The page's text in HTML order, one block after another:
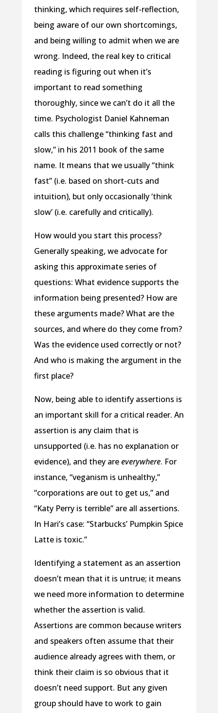
thinking, which requires self-reflection,
being aware of our own shortcomings,
and being willing to admit when we are
wrong. Indeed, the real key to critical
reading is figuring out when it’s
important to read something
thoroughly, since we can’t do it all the
time. Psychologist Daniel Kahneman
calls this challenge “thinking fast and
slow,” in his 2011 book of the same
name. It means that we usually “think
fast” (i.e. based on short-cuts and
intuition), but only occasionally ‘think
slow’ (i.e. carefully and critically).
How would you start this process?
Generally speaking, we advocate for
asking this approximate series of
questions: What evidence supports the
information being presented? How are
these arguments made? What are the
sources, and where do they come from?
Was the evidence used correctly or not?
And who is making the argument in the
first place?
Now, being able to identify assertions is
an important skill for a critical reader. An
assertion is any claim that is
unsupported (i.e. has no explanation or
evidence), and they areeverywhere. For
instance, “veganism is unhealthy,”
“corporations are out to get us,” and
“Katy Perry is terrible” are all assertions.
In Hari’s case: “Starbucks’ Pumpkin Spice
Latte is toxic.”
Identifying a statement as an assertion
doesn’t mean that it is untrue; it means
we need more information to determine
whether the assertion is valid.
Assertions are common because writers
and speakers often assume that their
audience already agrees with them, or
think their claim is so obvious that it
doesn’t need support. But any given
group should have to work to gain